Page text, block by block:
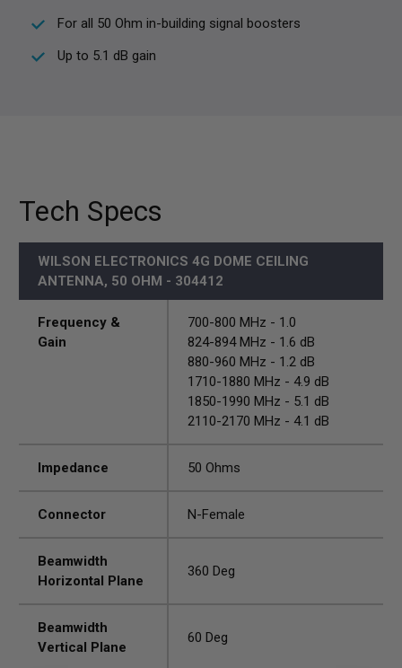
For all 50 Ohm in-building signal boosters
Up to 5.1 dB gain
Tech Specs
WILSON ELECTRONICS 4G DOME CEILING
ANTENNA, 50 OHM - 304412
Frequency &
Gain
700-800 MHz - 1.0
824-894 MHz - 1.6 dB
880-960 MHz - 1.2 dB
1710-1880 MHz - 4.9 dB
1850-1990 MHz - 5.1 dB
2110-2170 MHz - 4.1 dB
Impedance 50 Ohms
Connector N-Female
Beamwidth
Horizontal Plane
360 Deg
Beamwidth
Vertical Plane
60 Deg